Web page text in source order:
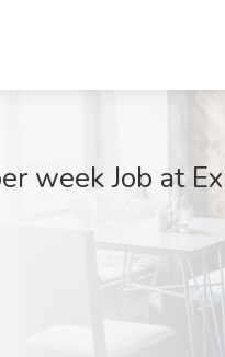
week Job at